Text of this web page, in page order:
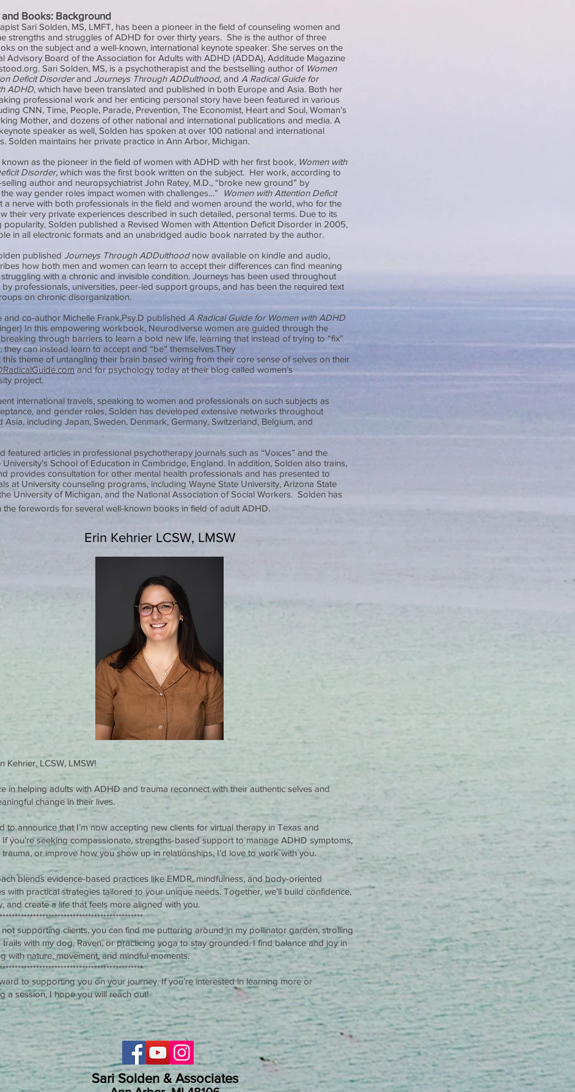
Books: Background
Sari Solden, MS, LMFT, has been a pioneer in the field of counseling women and
strengths and struggles of ADHD for over thirty years. She is the author of three
on the subject and a well-known, international keynote speaker. She serves on the
Advisory Board of the Association for Adults with ADHD (ADDA), Additude Magazine
Sari Solden, MS, is a psychotherapist and the bestselling author of Women
Deficit Disorderand Journeys Through ADDulthood, and A Radical Guide for
ADHD, which have been translated and published in both Europe and Asia. Both her
professional work and her enticing personal story have been featured in various
CNN, Time, People, Parade, Prevention, The Economist, Heart and Soul, Woman’s
Mother, and dozens of other national and international publications and media. A
speaker as well, Solden has spoken at over 100 national and international
Solden maintains her private practice in Ann Arbor, Michigan.
known as the pioneer in the field of women with ADHD with her first book, Women with
Disorder, which was the first book written on the subject. Her work, according to
author and neuropsychiatrist John Ratey, M.D., “broke new ground” by
way gender roles impact women with challenges…”
Women with Attention Deficit
a nerve with both professionals in the field and women around the world, who for the
their very private experiences described in such detailed, personal terms. Due to its
popularity, Solden published a Revised Women with Attention Deficit Disorder in 2005,
in all electronic formats and an unabridged audio book narrated by the author.
published Journeys Through ADDulthoodnow available on kindle and audio,
how both men and women can learn to accept their differences can find meaning
struggling with a chronic and invisible condition. Journeys has been used throughout
by professionals, universities, peer-led support groups, and has been the required text
on chronic disorganization.
and co-author Michelle Frank,Psy.D published A Radical Guide for Women with ADHD
In this empowering workbook, Neurodiverse women are guided through the
through barriers to learn a bold new life, learning that instead of trying to “fix”
they can instead learn to accept and “be” themselves.They
theme of untangling their brain based wiring from their core sense of selves on their
and for psychology today at their blog called women’s
project.
international travels, speaking to women and professionals on such subjects as
and gender roles, Solden has developed extensive networks throughout
Asia, including Japan, Sweden, Denmark, Germany, Switzerland, Belgium, and
featured articles in professional psychotherapy journals such as “Voices” and the
School of Education in Cambridge, England. In addition, Solden also trains,
provides consultation for other mental health professionals and has presented to
at University counseling programs, including Wayne State University, Arizona State
University of Michigan, and the National Association of Social Workers. Solden has
the forewords for several well-known books in field of adult ADHD.
Erin Kehrier LCSW, LMSW
Kehrier, LCSW, LMSW!
in helping adults with ADHD and trauma reconnect with their authentic selves and
change in their lives.
to announce that I’m now accepting new clients for virtual therapy in Texas and
If you’re seeking compassionate, strengths-based support to manage ADHD symptoms,
trauma, or improve how you show up in relationships, I’d love to work with you.
blends evidence-based practices like EMDR, mindfulness, and body-oriented
with practical strategies tailored to your unique needs. Together, we’ll build confidence,
and create a life that feels more aligned with you.
not supporting clients, you can find me puttering around in my pollinator garden, strolling
trails with my dog, Raven, or practicing yoga to stay grounded. I find balance and joy in
with nature, movement, and mindful moments.
to supporting you on your journey. If you’re interested in learning more or
a session, I hope you will reach out!
Sari Solden & Associates